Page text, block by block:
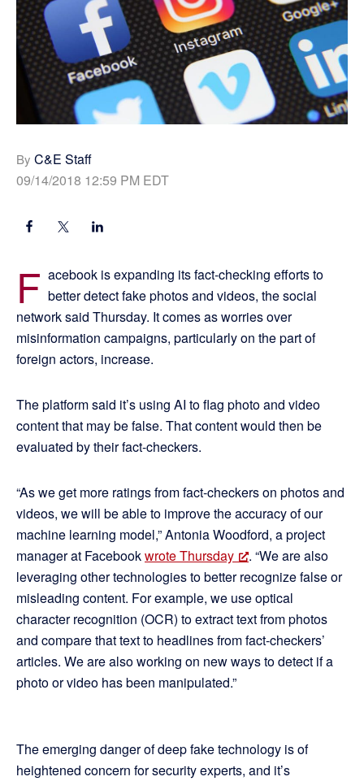
By C&E Staff
09/14/2018 12:59 PM EDT
F acebook is expanding its fact-checking efforts to
better detect fake photos and videos, the social
network said Thursday. It comes as worries over
misinformation campaigns, particularly on the part of
foreign actors, increase.
The platform said it’s using AI to flag photo and video
content that may be false. That content would then be
evaluated by their fact-checkers.
“As we get more ratings from fact-checkers on photos and
videos, we will be able to improve the accuracy of our
machine learning model,” Antonia Woodford, a project
manager at Facebookwrote Thursday
. “We are also
leveraging other technologies to better recognize false or
misleading content. For example, we use optical
character recognition (OCR) to extract text from photos
and compare that text to headlines from fact-checkers’
articles. We are also working on new ways to detect if a
photo or video has been manipulated.”
The emerging danger of deep fake technology is of
heightened concern for security experts, and it’s